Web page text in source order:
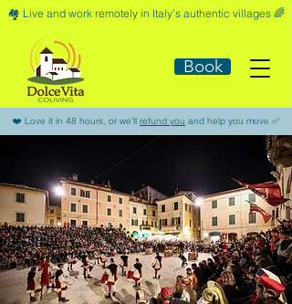
🏘️​ Live and work remotely in Italy's authentic villages 🌈​
Book
​❤️​ Love it in 48 hours, or we'll refund you and help you move ​✅​